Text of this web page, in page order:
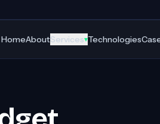
HomeAboutServices▾Technologies